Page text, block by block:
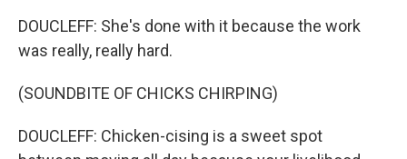
DOUCLEFF: She's done with it because the work
was really, really hard.
(SOUNDBITE OF CHICKS CHIRPING)
DOUCLEFF: Chicken-cising is a sweet spot